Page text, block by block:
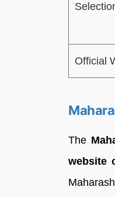
Official
The
website